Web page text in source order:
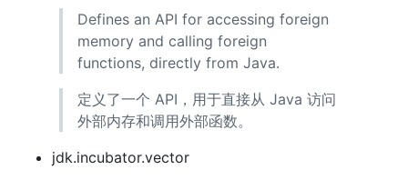
Defines an API for accessing foreign
memory and calling foreign
functions, directly from Java.
定义了一个 API，用于直接从 Java 访问
外部内存和调用外部函数。
jdk.incubator.vector